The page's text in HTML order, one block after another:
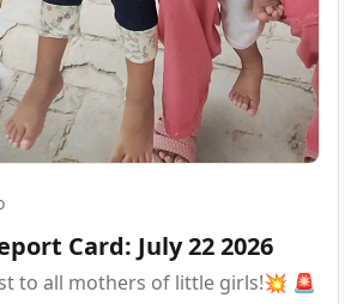
Card: July 22 2026
to all mothers of little girls!💥 🚨